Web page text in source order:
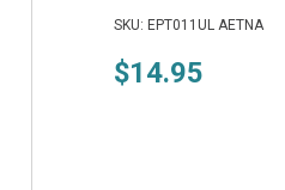
SKU: EPT011UL AETNA
$14.95